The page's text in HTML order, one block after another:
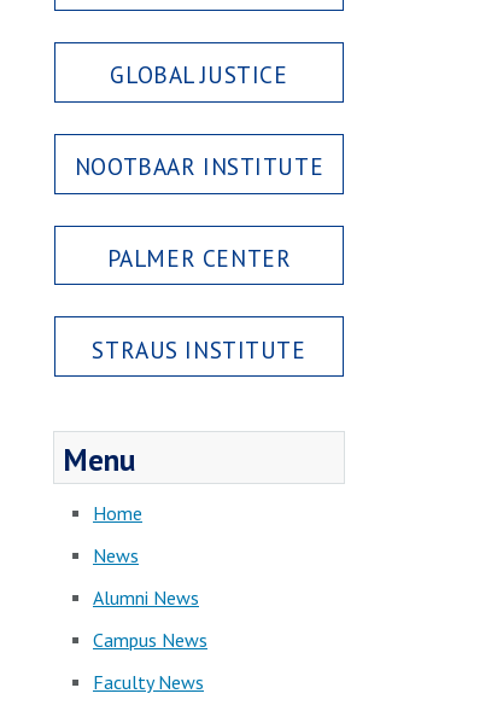
GLOBAL JUSTICE
NOOTBAAR INSTITUTE
PALMER CENTER
STRAUS INSTITUTE
Menu
Home
News
Alumni News
Campus News
Faculty News